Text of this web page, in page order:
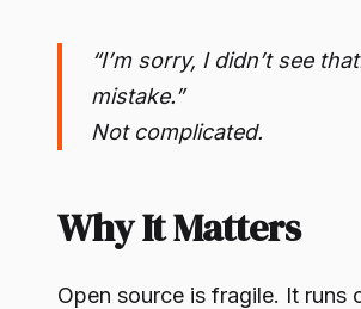
“I’m sorry, I didn’t see
mistake.”
Not complicated.
Why It Matters
Open source is fragile. It runs